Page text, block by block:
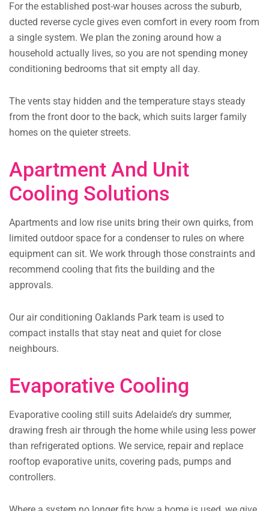
For the established post-war houses across the suburb,
ducted reverse cycle gives even comfort in every room from
a single system. We plan the zoning around how a
household actually lives, so you are not spending money
conditioning bedrooms that sit empty all day.
The vents stay hidden and the temperature stays steady
from the front door to the back, which suits larger family
homes on the quieter streets.
Apartment And Unit
Cooling Solutions
Apartments and low rise units bring their own quirks, from
limited outdoor space for a condenser to rules on where
equipment can sit. We work through those constraints and
recommend cooling that fits the building and the
approvals.
Our air conditioning Oaklands Park team is used to
compact installs that stay neat and quiet for close
neighbours.
Evaporative Cooling
Evaporative cooling still suits Adelaide’s dry summer,
drawing fresh air through the home while using less power
than refrigerated options. We service, repair and replace
rooftop evaporative units, covering pads, pumps and
controllers.